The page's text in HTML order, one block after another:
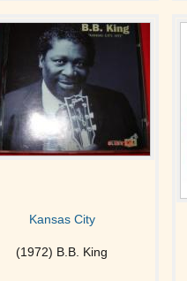
Kansas City
(1972) B.B. King